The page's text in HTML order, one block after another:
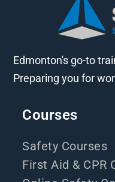
Edmonton's go-to
Preparing you for
Courses
Safety Courses
First Aid & CPR